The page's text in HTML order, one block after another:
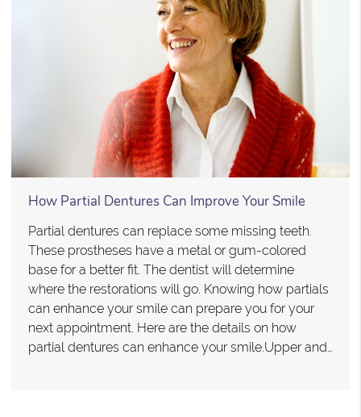
How Partial Dentures Can Improve Your Smile
Partial dentures can replace some missing teeth.
These prostheses have a metal or gum-colored
base for a better fit. The dentist will determine
where the restorations will go. Knowing how partials
can enhance your smile can prepare you for your
next appointment. Here are the details on how
partial dentures can enhance your smile.Upper and…